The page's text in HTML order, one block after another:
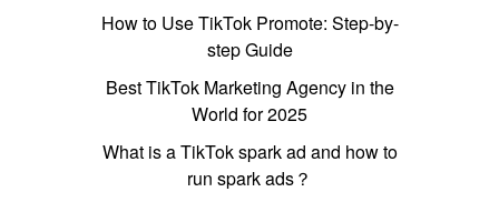
How to Use TikTok Promote: Step-by-
step Guide
Best TikTok Marketing Agency in the
World for 2025
What is a TikTok spark ad and how to
run spark ads？